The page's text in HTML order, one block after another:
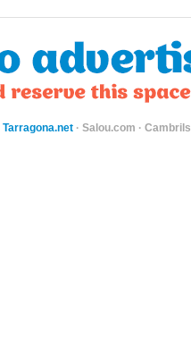
Tarragona.net · Salou.com ·